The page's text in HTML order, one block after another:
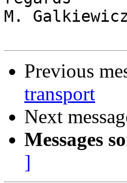
M.
Previous
transport
Next
Messages
]